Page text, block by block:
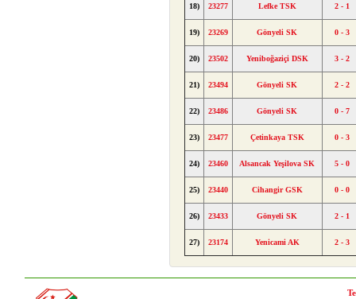
18) 23277 Lefke TSK 2 - 1
19) 23269 Gönyeli SK 0 - 3
20) 23502 Yeniboğaziçi DSK 3 - 2
21) 23494 Gönyeli SK 2 - 2
22) 23486 Gönyeli SK 0 - 7
23) 23477 Çetinkaya TSK 0 - 3
24) 23460 Alsancak Yeşilova SK 5 - 0
25) 23440 Cihangir GSK 0 - 0
26) 23433 Gönyeli SK 2 - 1
27) 23174 Yenicami AK 2 - 3